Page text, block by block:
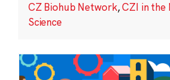
CZ Biohub Network,CZI in the
Science